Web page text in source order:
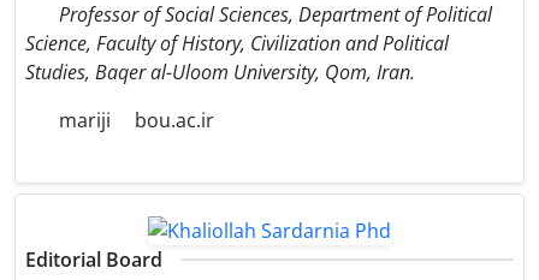
Professor of Social Sciences, Department of Political
Science, Faculty of History, Civilization and Political
Studies, Baqer al-Uloom University, Qom, Iran.
mariji
bou.ac.ir
Editorial Board